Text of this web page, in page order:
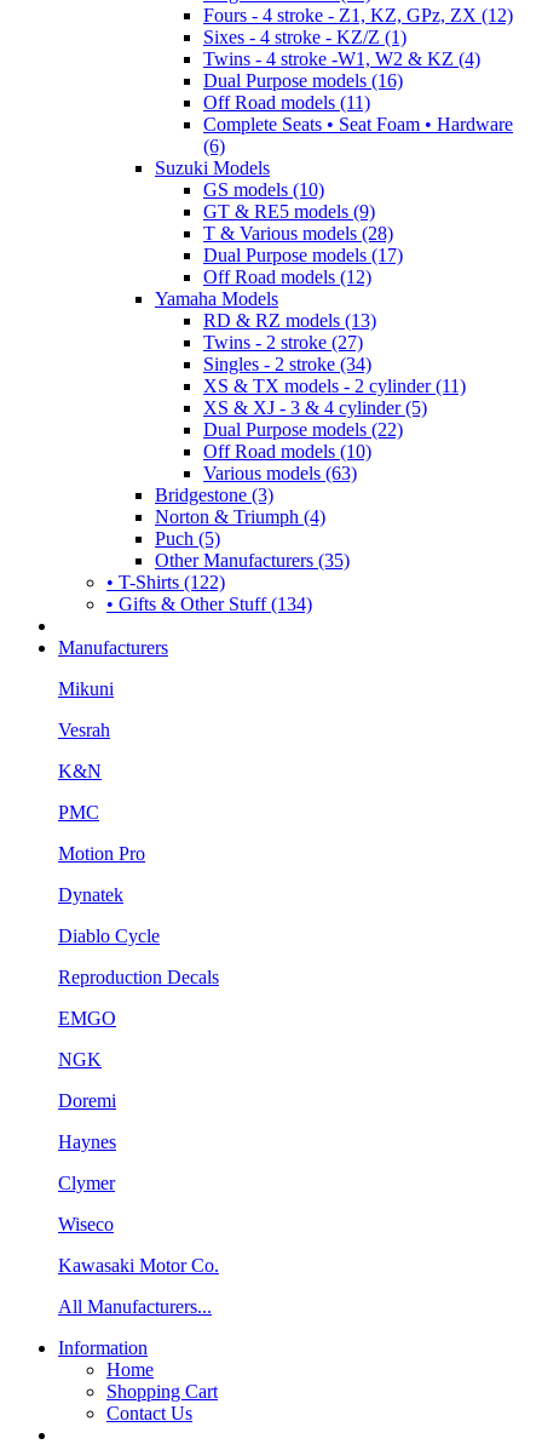
Fours - 4 stroke - Z1, KZ, GPz, ZX (12)
Sixes - 4 stroke - KZ/Z (1)
Twins - 4 stroke -W1, W2 & KZ (4)
Dual Purpose models (16)
Off Road models (11)
Complete Seats • Seat Foam • Hardware
(6)
Suzuki Models
GS models (10)
GT & RE5 models (9)
T & Various models (28)
Dual Purpose models (17)
Off Road models (12)
Yamaha Models
RD & RZ models (13)
Twins - 2 stroke (27)
Singles - 2 stroke (34)
XS & TX models - 2 cylinder (11)
XS & XJ - 3 & 4 cylinder (5)
Dual Purpose models (22)
Off Road models (10)
Various models (63)
Bridgestone (3)
Norton & Triumph (4)
Puch (5)
Other Manufacturers (35)
• T-Shirts (122)
• Gifts & Other Stuff (134)
Manufacturers
Mikuni
Vesrah
K&N
PMC
Motion Pro
Dynatek
Diablo Cycle
Reproduction Decals
EMGO
NGK
Doremi
Haynes
Clymer
Wiseco
Kawasaki Motor Co.
All Manufacturers...
Information
Home
Shopping Cart
Contact Us